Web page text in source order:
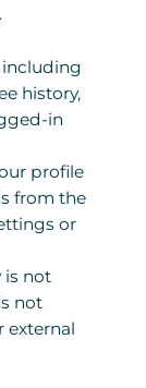
including
history,
in
profile
from the
or
is not
not
external